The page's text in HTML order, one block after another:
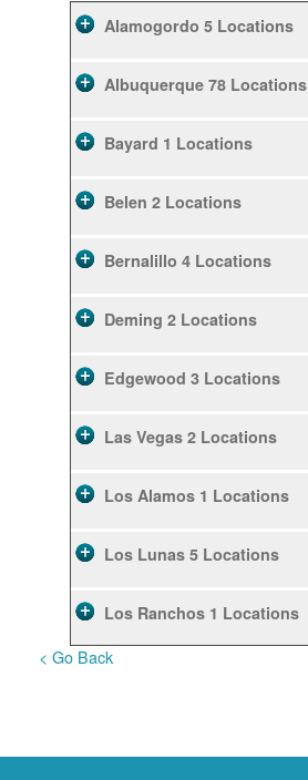
Alamogordo 5 Locations
Albuquerque 78 Locations
Bayard 1 Locations
Belen 2 Locations
Bernalillo 4 Locations
Deming 2 Locations
Edgewood 3 Locations
Las Vegas 2 Locations
Los Alamos 1 Locations
Los Lunas 5 Locations
Los Ranchos 1 Locations
Rio Rancho
< Go Back